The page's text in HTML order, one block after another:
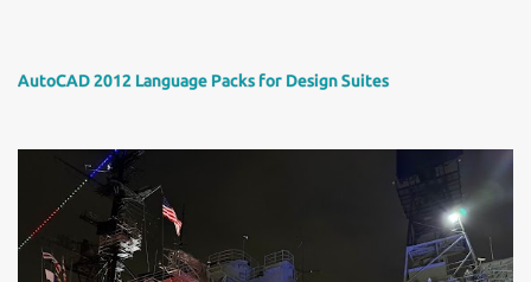
AutoCAD 2012 Language Packs for Design Suites